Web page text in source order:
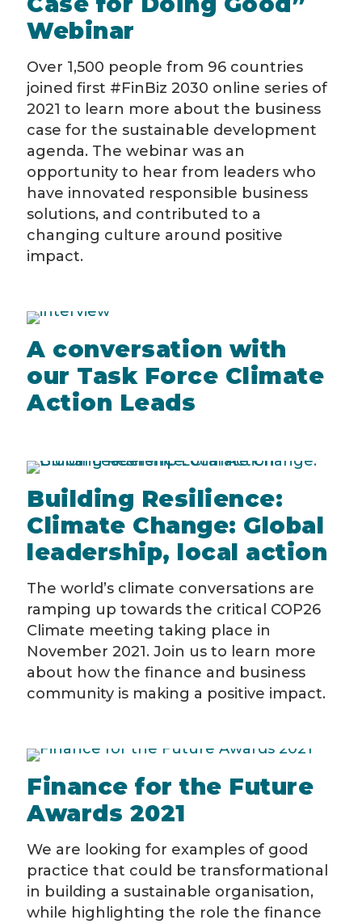
Webinar
Over 1,500 people from 96 countries
joined first #FinBiz 2030 online series of
2021 to learn more about the business
case for the sustainable development
agenda. The webinar was an
opportunity to hear from leaders who
have innovated responsible business
solutions, and contributed to a
changing culture around positive
impact.
A conversation with
our Task Force Climate
Action Leads
Building Resilience:
Climate Change: Global
leadership, local action
The world’s climate conversations are
ramping up towards the critical COP26
Climate meeting taking place in
November 2021. Join us to learn more
about how the finance and business
community is making a positive impact.
Finance for the Future
Awards 2021
We are looking for examples of good
practice that could be transformational
in building a sustainable organisation,
while highlighting the role the finance